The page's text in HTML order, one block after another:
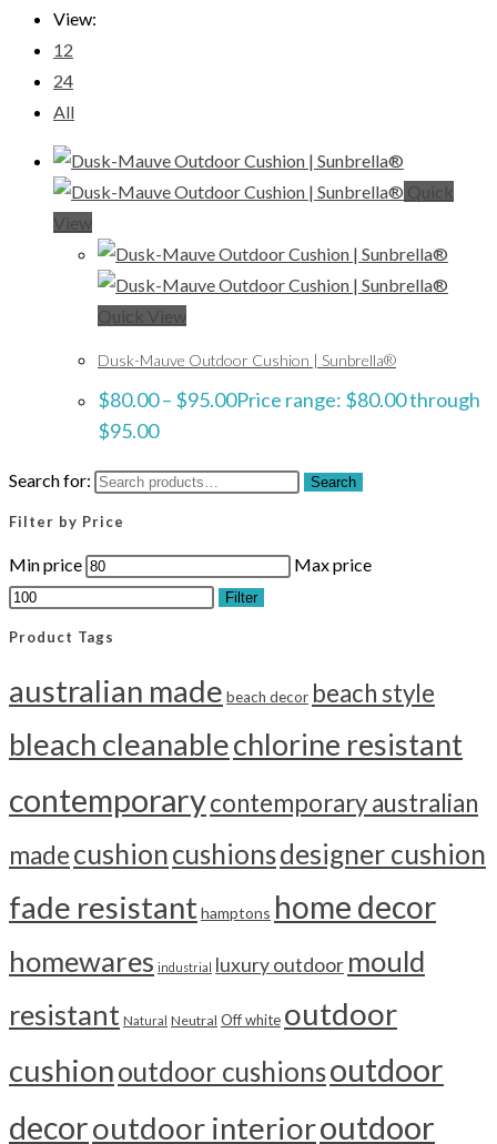
View:
12
24
All
Quick
View
Quick View
Dusk-Mauve Outdoor Cushion | Sunbrella®
$80.00– $95.00Price range: $80.00 through
$95.00
Search for: Search
Filter by Price
Min price Max price
Filter
Product Tags
australian made beach decor beach style
bleach cleanablechlorine resistant
contemporarycontemporary australian
madecushioncushionsdesigner cushion
fade resistanthamptons home decor
homewares industrial luxury outdoor mould
resistant Natural Neutral Off white outdoor
cushionoutdoor cushionsoutdoor
decoroutdoor interioroutdoor